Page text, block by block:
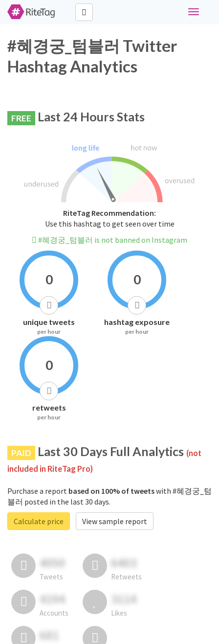
Toggle
#혜경궁_텀블러 Twitter
Hashtag Analytics
FREE Last 24 Hours Stats
RiteTag Recommendation:
Use this hashtag to get seen over time
#혜경궁_텀블러 is not banned on Instagram
0
unique tweets
per hour
0
hashtag exposure
per hour
0
retweets
per hour
PAID Last 30 Days Full Analytics (not
included in RiteTag Pro)
Purchase a report based on 100% of tweetswith #혜경궁_텀
블러 posted in the last 30 days.
Calculate price
View sample report
4050
Tweets
6403
Retweets
4194
Accounts
3114
Likes
681